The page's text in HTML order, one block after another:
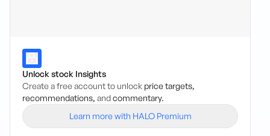
Unlock stock Insights
Create a free account to unlock price targets,
recommendations, andcommentary.
Learn more with HALO Premium